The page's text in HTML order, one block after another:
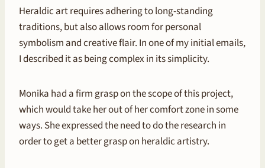
Heraldic art requires adhering to long-standing
traditions, but also allows room for personal
symbolism and creative flair. In one of my initial emails,
I described it as being complex in its simplicity.
Monika had a firm grasp on the scope of this project,
which would take her out of her comfort zone in some
ways. She expressed the need to do the research in
order to get a better grasp on heraldic artistry.